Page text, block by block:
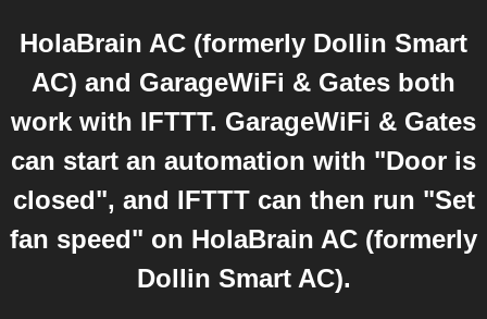
HolaBrain AC (formerly Dollin Smart
AC) and GarageWiFi & Gates both
work with IFTTT. GarageWiFi & Gates
can start an automation with "Door is
closed", and IFTTT can then run "Set
fan speed" on HolaBrain AC (formerly
Dollin Smart AC).